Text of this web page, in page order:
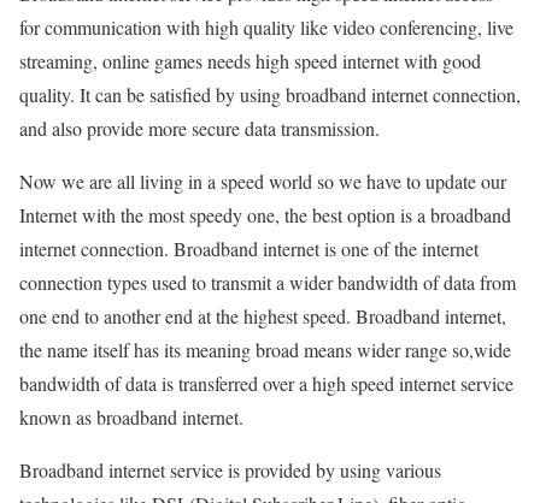
for communication with high quality like video conferencing, live
streaming, online games needs high speed internet with good
quality. It can be satisfied by using broadband internet connection,
and also provide more secure data transmission.
Now we are all living in a speed world so we have to update our
Internet with the most speedy one, the best option is a broadband
internet connection. Broadband internet is one of the internet
connection types used to transmit a wider bandwidth of data from
one end to another end at the highest speed. Broadband internet,
the name itself has its meaning broad means wider range so,wide
bandwidth of data is transferred over a high speed internet service
known as broadband internet.
Broadband internet service is provided by using various